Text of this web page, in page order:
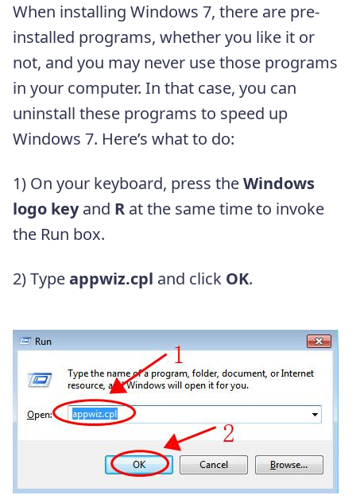
When installing Windows 7, there are pre-
installed programs, whether you like it or
not, and you may never use those programs
in your computer. In that case, you can
uninstall these programs to speed up
Windows 7. Here’s what to do:
1) On your keyboard, press theWindows
logo keyand R at the same time to invoke
the Run box.
2) Typeappwiz.cpl and click OK.